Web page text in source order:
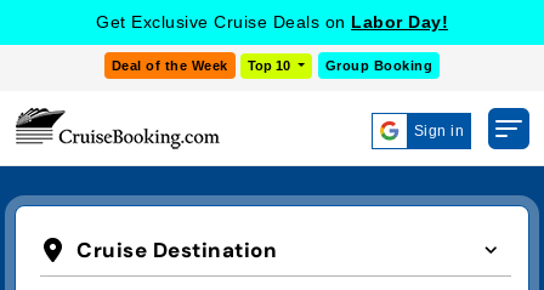
Get Exclusive Cruise Deals on Labor Day!
Deal of the Week Top 10 Group Booking
Sign in
Cruise Destination